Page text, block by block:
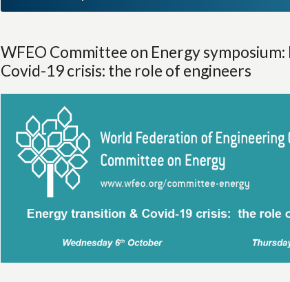
WFEO Committee on Energy
Covid-19 crisis: the role of engineers